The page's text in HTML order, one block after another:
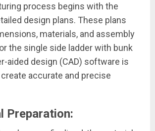
process begins with the
design plans. These plans
materials, and assembly
the single side ladder with bunk
aided design (CAD) software is
accurate and precise
Preparation: